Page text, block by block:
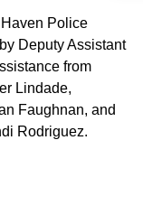
Police
Deputy Assistant
from
Lindade,
Faughnan, and
Rodriguez.